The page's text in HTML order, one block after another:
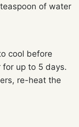
of water
cool before
up to 5 days.
re-heat the